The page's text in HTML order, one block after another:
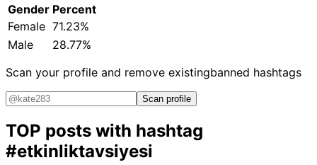
Gender Percent
Female 71.23%
Male
28.77%
Scan your profile and remove existingbanned hashtags
Scan profile
TOP posts with hashtag
#etkinliktavsiyesi